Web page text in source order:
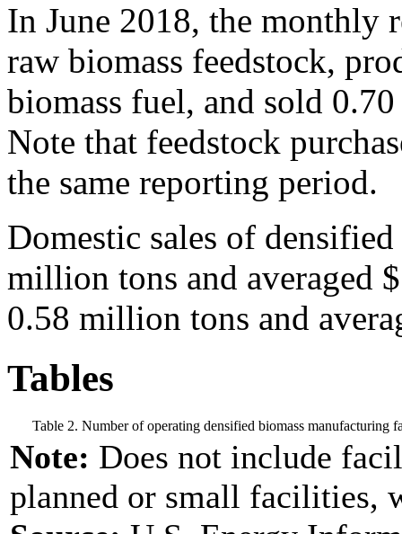
In June 2018, the monthly
raw biomass feedstock,
biomass fuel, and sold
Note that feedstock
the same reporting period.
Domestic sales of
million tons and averaged
0.58 million tons and
Tables
Table 2. Number of operating densified biomass
Note: Does not include
planned or small facilities,